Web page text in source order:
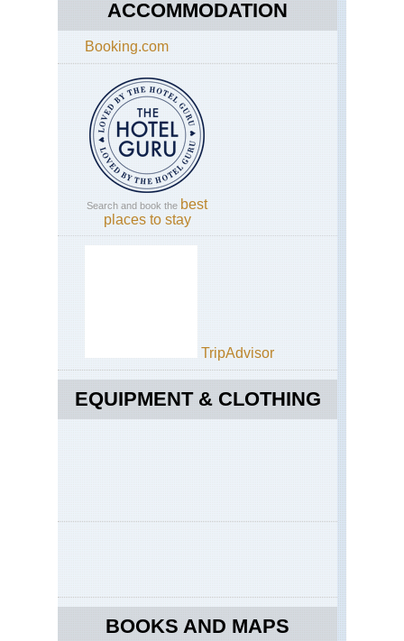
ACCOMMODATION
Booking.com
Search and book the best
places to stay
TripAdvisor
EQUIPMENT & CLOTHING
BOOKS AND MAPS